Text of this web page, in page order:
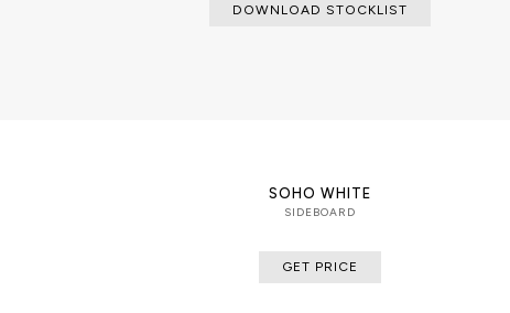
DOWNLOAD STOCKLIST
SOHO WHITE
SIDEBOARD
GET PRICE